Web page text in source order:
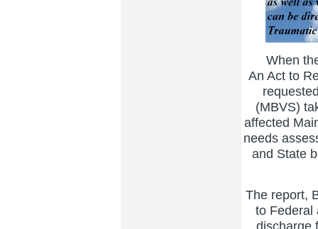
When the
An Act to
(MBVS)
affected
needs
and State
The report,
to Federal
discharge